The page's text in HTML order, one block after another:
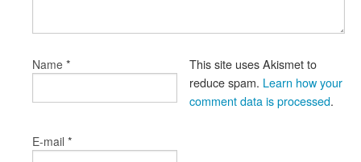
Name *
E-mail *
This site uses Akismet to
reduce spam. Learn how your
comment data is processed.